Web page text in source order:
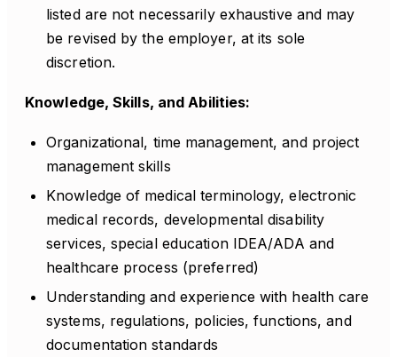
listed are not necessarily exhaustive and may
be revised by the employer, at its sole
discretion.
Knowledge, Skills, and Abilities:
Organizational, time management, and project
management skills
Knowledge of medical terminology, electronic
medical records, developmental disability
services, special education IDEA/ADA and
healthcare process (preferred)
Understanding and experience with health care
systems, regulations, policies, functions, and
documentation standards